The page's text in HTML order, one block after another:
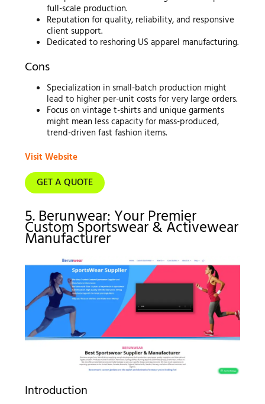
full-scale production.
Reputation for quality, reliability, and responsive
client support.
Dedicated to reshoring US apparel manufacturing.
Cons
Specialization in small-batch production might
lead to higher per-unit costs for very large orders.
Focus on vintage t-shirts and unique garments
might mean less capacity for mass-produced,
trend-driven fast fashion items.
Visit Website
GET A QUOTE
5. Berunwear: Your Premier
Custom Sportswear & Activewear
Manufacturer
Introduction